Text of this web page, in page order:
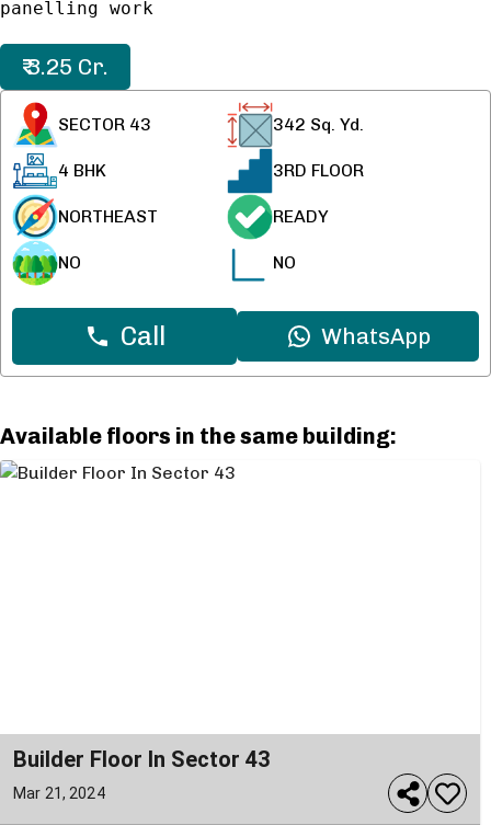
panelling work
₹ 3.25 Cr.
SECTOR 43 342 Sq. Yd.
4 BHK 3RD FLOOR
NORTHEAST READY
NO NO
Call WhatsApp
Available floors in the same building:
Builder Floor In Sector 43
Mar 21, 2024